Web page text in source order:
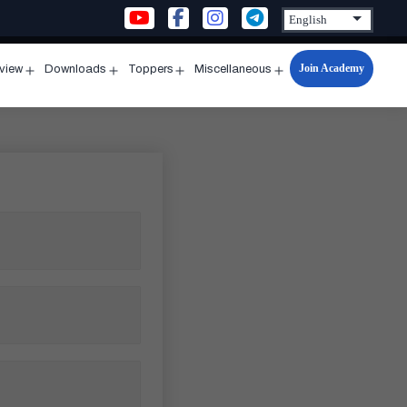
menu
Downloads
menu
Toppers
menu
Miscellaneous
Open
menu
Join Academy